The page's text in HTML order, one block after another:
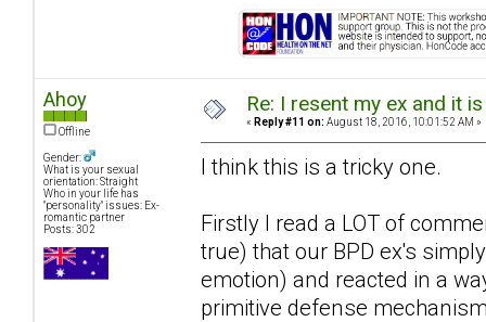
Ahoy
Offline
Gender:
What is your sexual
orientation: Straight
Who in your life has
"personality" issues: Ex-
romantic partner
Posts: 302
Re: I resent my ex and it
« Reply #11 on: August 18, 2016, 10:01:52 AM »
I think this is a tricky one.
Firstly I read a LOT of
true) that our BPD ex's
emotion) and reacted in a
primitive defense